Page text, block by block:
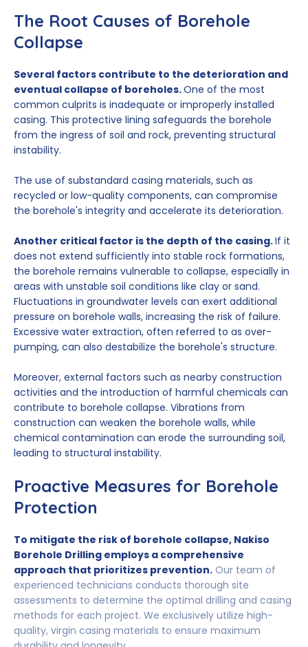
The Root Causes of Borehole
Collapse
Several factors contribute to the deterioration and
eventual collapse of boreholes.One of the most
common culprits is inadequate or improperly installed
casing. This protective lining safeguards the borehole
from the ingress of soil and rock, preventing structural
instability.
The use of substandard casing materials, such as
recycled or low-quality components, can compromise
the borehole's integrity and accelerate its deterioration.
Another critical factor is the depth of the casing.If it
does not extend sufficiently into stable rock formations,
the borehole remains vulnerable to collapse, especially in
areas with unstable soil conditions like clay or sand.
Fluctuations in groundwater levels can exert additional
pressure on borehole walls, increasing the risk of failure.
Excessive water extraction, often referred to as over-
pumping, can also destabilize the borehole's structure.
Moreover, external factors such as nearby construction
activities and the introduction of harmful chemicals can
contribute to borehole collapse. Vibrations from
construction can weaken the borehole walls, while
chemical contamination can erode the surrounding soil,
leading to structural instability.
Proactive Measures for Borehole
Protection
To mitigate the risk of borehole collapse, Nakiso
Borehole Drilling employs a comprehensive
approach that prioritizes prevention. Our team of
experienced technicians conducts thorough site
assessments to determine the optimal drilling and casing
methods for each project. We exclusively utilize high-
quality, virgin casing materials to ensure maximum